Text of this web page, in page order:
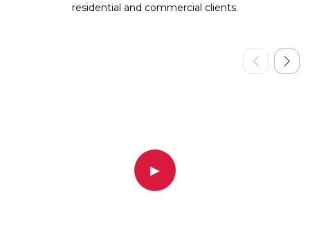
residential and commercial clients.
▶